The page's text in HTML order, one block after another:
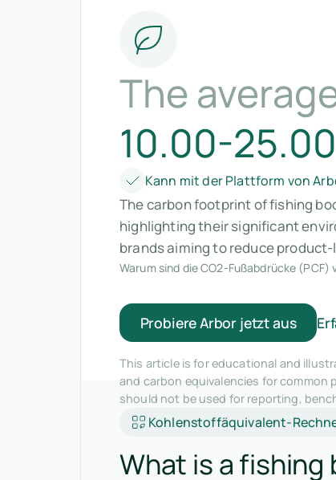
The
10.00-
Kann mit der Plattform von
The carbon footprint of fishing
highlighting their significant
brands aiming to reduce
Warum sind die CO2-Fußabdrücke
Probiere Arbor jetzt aus
This article is for educational and
and carbon equivalencies for common
should not be used for reporting,
Kohlenstoffäquivalent-
What is a